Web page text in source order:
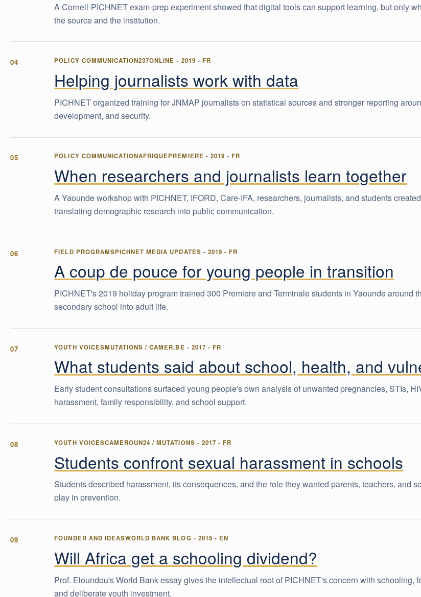
A Cornell-PICHNET exam-prep experiment showed that digital tools can support learning, but only
the source and the institution.
POLICY COMMUNICATION237ONLINE - 2019 - FR
Helping journalists work with data
PICHNET organized training for JNMAP journalists on statistical sources and stronger reporting
development, and security.
POLICY COMMUNICATIONAFRIQUEPREMIERE - 2019 -FR
When researchers and journalists learn together
A Yaounde workshop with PICHNET, IFORD, Care-IFA, researchers, journalists, and students
translating demographic research into public communication.
FIELD PROGRAMSPICHNET MEDIA UPDATES - 2019 -FR
A coup de pouce for young people in transition
PICHNET's 2019 holiday program trained 300 Premiere and Terminale students in Yaounde around
secondary school into adult life.
YOUTH VOICESMUTATIONS / CAMER.BE - 2017 - FR
What students said about school, health, and
Early student consultations surfaced young people's own analysis of unwanted pregnancies, STIs,
harassment, family responsibility, and school support.
YOUTH VOICESCAMEROUN24 / MUTATIONS - 2017 -FR
Students confront sexual harassment in schools
Students described harassment, its consequences, and the role they wanted parents, teachers, and
play in prevention.
FOUNDER AND IDEASWORLD BANK BLOG - 2015 - EN
Will Africa get a schooling dividend?
Prof. Eloundou's World Bank essay gives the intellectual root of PICHNET's concern with schooling,
and deliberate youth investment.